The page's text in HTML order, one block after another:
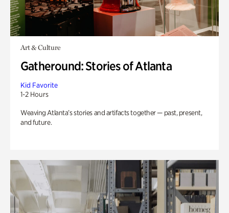
Art & Culture
Gatheround: Stories of Atlanta
Kid Favorite
1-2 Hours
Weaving Atlanta’s stories and artifacts together — past, present,
and future.